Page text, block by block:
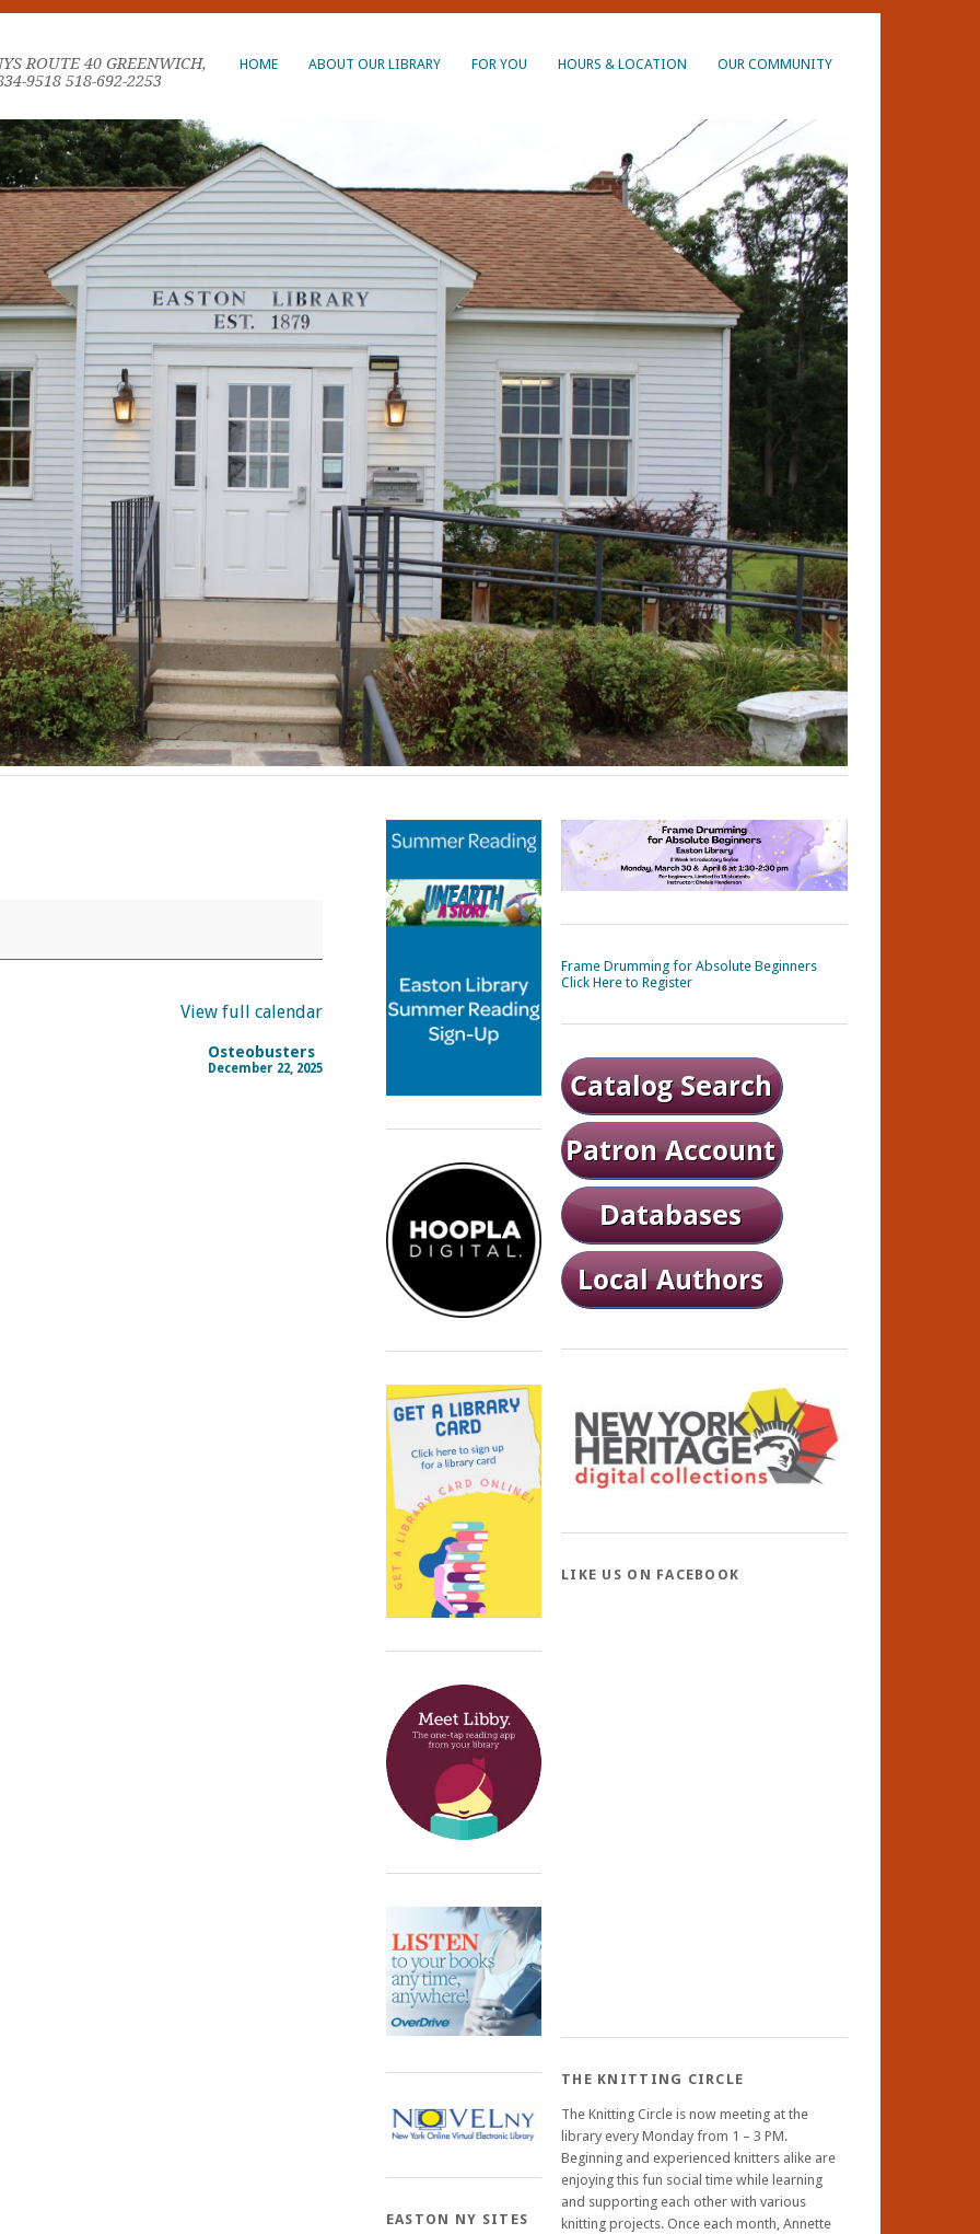
HOME ABOUT OUR LIBRARY FOR YOU HOURS & LOCATION OUR COMMUNITY
ROUTE 40 GREENWICH,
9518 518-692-2253
View full calendar
Osteobusters
December 22, 2025
EASTON NY SITES
Frame Drumming for Absolute Beginners
Click Here to Register
LIKE US ON FACEBOOK
THE KNITTING CIRCLE
The Knitting Circle is now meeting at the
library every Monday from 1 – 3 PM.
Beginning and experienced knitters alike are
enjoying this fun social time while learning
and supporting each other with various
knitting projects. Once each month, Annette